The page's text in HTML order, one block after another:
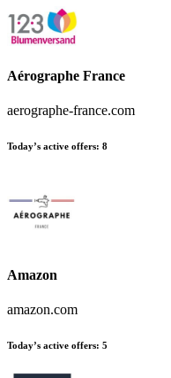
Aérographe France
aerographe-france.com
Today’s active offers: 8
Amazon
amazon.com
Today’s active offers: 5